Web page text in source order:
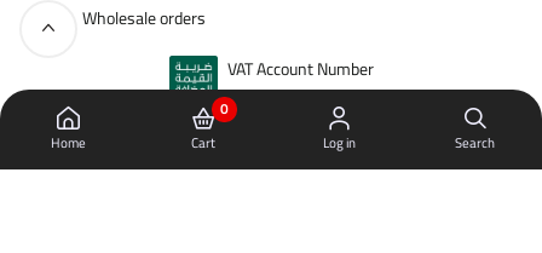
Wholesale orders
VAT Account Number
310335163600003
Home
0
Cart
Log in Search